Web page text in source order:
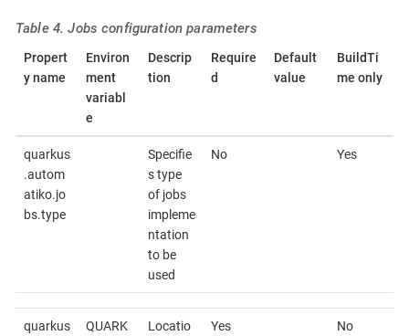
Table 4. Jobs configuration parameters
Propert
y name
Environ
ment
variabl
e
Descrip
tion
Require
d
Default
value
BuildTi
me only
quarkus
.autom
atiko.jo
bs.type
Specifie
s type
of jobs
impleme
ntation
to be
used
No Yes
quarkus
QUARK
Locatio
Yes No